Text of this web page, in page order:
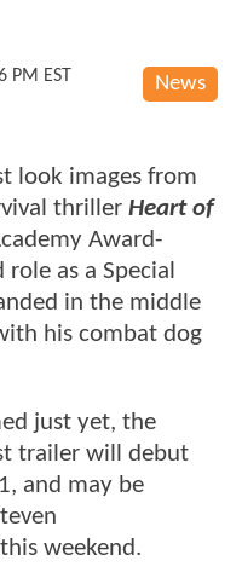
News
PM EST
look images from
thriller Heart of
Award-
as a Special
in the middle
his combat dog
just yet, the
trailer will debut
and may be
weekend.